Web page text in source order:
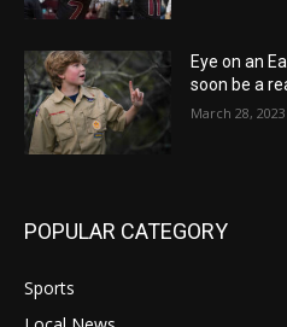
Eye on an
soon be a
March 28, 2023
POPULAR CATEGORY
Sports